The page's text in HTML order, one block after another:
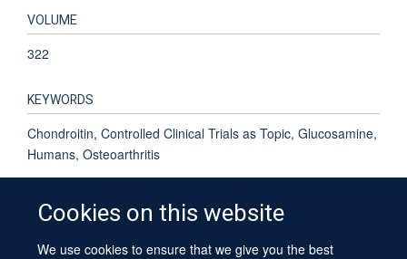
Cookies on this website
We use cookies to ensure that we give you the best
VOLUME
322
KEYWORDS
Chondroitin, Controlled Clinical Trials as Topic, Glucosamine,
Humans, Osteoarthritis
© 2026 University of Oxford